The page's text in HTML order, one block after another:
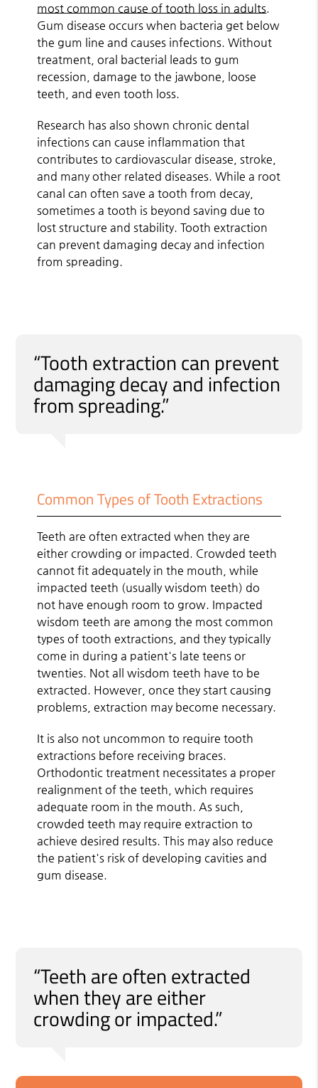
most common cause of tooth loss in adults
Gum disease occurs when bacteria get below
the gum line and causes infections. Without
treatment, oral bacterial leads to gum
recession, damage to the jawbone, loose
teeth, and even tooth loss.
Research has also shown chronic dental
infections can cause inflammation that
contributes to cardiovascular disease, stroke,
and many other related diseases. While a root
canal can often save a tooth from decay,
sometimes a tooth is beyond saving due to
lost structure and stability. Tooth extraction
can prevent damaging decay and infection
from spreading.
“Tooth extraction can prevent
damaging decay and infection
from spreading.”
Common Types of Tooth Extractions
Teeth are often extracted when they are
either crowding or impacted. Crowded teeth
cannot fit adequately in the mouth, while
impacted teeth (usually wisdom teeth) do
not have enough room to grow. Impacted
wisdom teeth are among the most common
types of tooth extractions, and they typically
come in during a patient's late teens or
twenties. Not all wisdom teeth have to be
extracted. However, once they start causing
problems, extraction may become necessary.
It is also not uncommon to require tooth
extractions before receiving braces.
Orthodontic treatment necessitates a proper
realignment of the teeth, which requires
adequate room in the mouth. As such,
crowded teeth may require extraction to
achieve desired results. This may also reduce
the patient's risk of developing cavities and
gum disease.
“Teeth are often extracted
when they are either
crowding or impacted.”